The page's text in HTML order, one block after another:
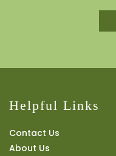
Helpful Links
Contact Us
About Us